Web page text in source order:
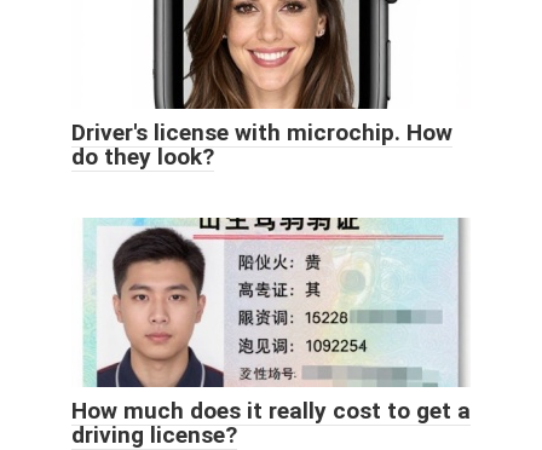
Driver's license with microchip. How
do they look?
How much does it really cost to get a
driving license?